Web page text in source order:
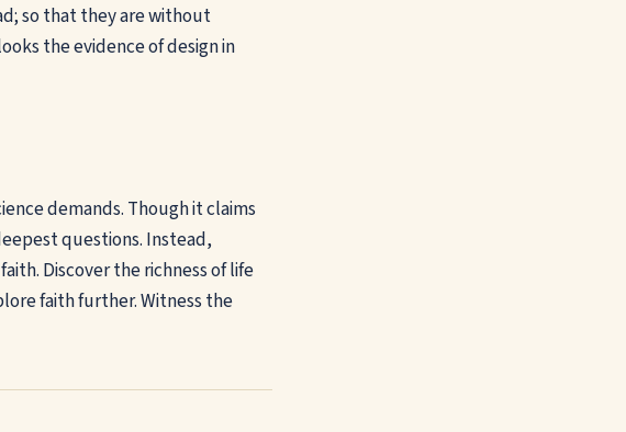
so that they are without
the evidence of design in
demands. Though it claims
questions. Instead,
Discover the richness of life
faith further. Witness the